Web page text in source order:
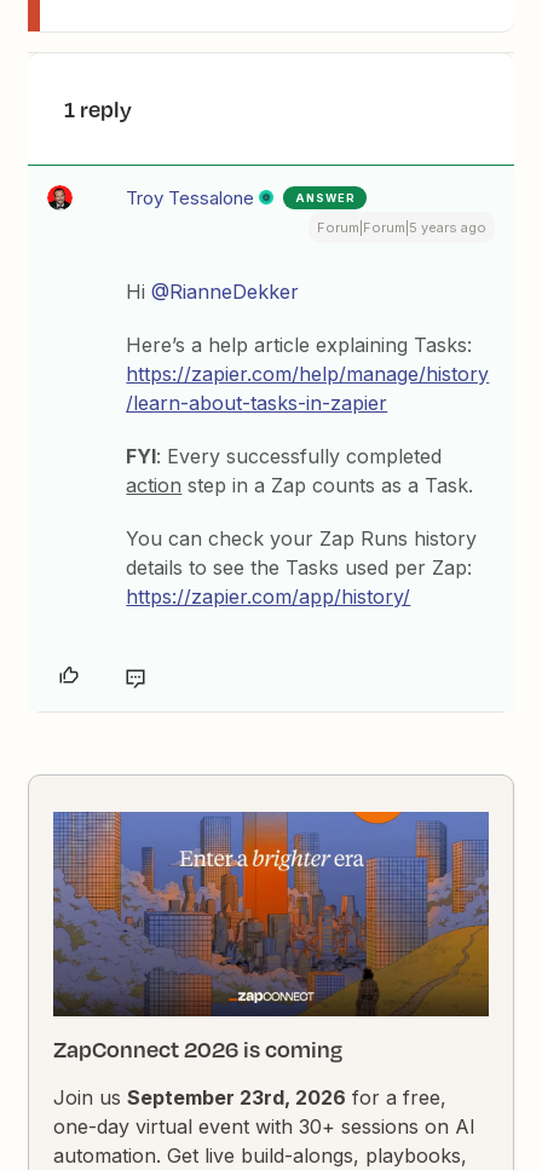
1 reply
Troy Tessalone ANSWER
Forum|Forum|5 years ago
Hi@RianneDekker
Here’s a help article explaining Tasks:
https://zapier.com/help/manage/history
/learn-about-tasks-in-zapier
FYI: Every successfully completed
action step in a Zap counts as a Task.
You can check your Zap Runs history
details to see the Tasks used per Zap:
https://zapier.com/app/history/
ZapConnect 2026 is coming
Join usSeptember 23rd, 2026 for a free,
one-day virtual event with 30+ sessions on AI
automation. Get live build-alongs, playbooks,